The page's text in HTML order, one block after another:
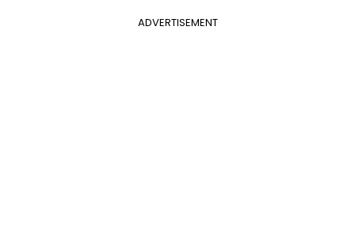
ADVERTISEMENT